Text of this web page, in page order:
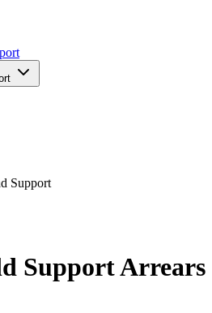
Support
Support Arrears